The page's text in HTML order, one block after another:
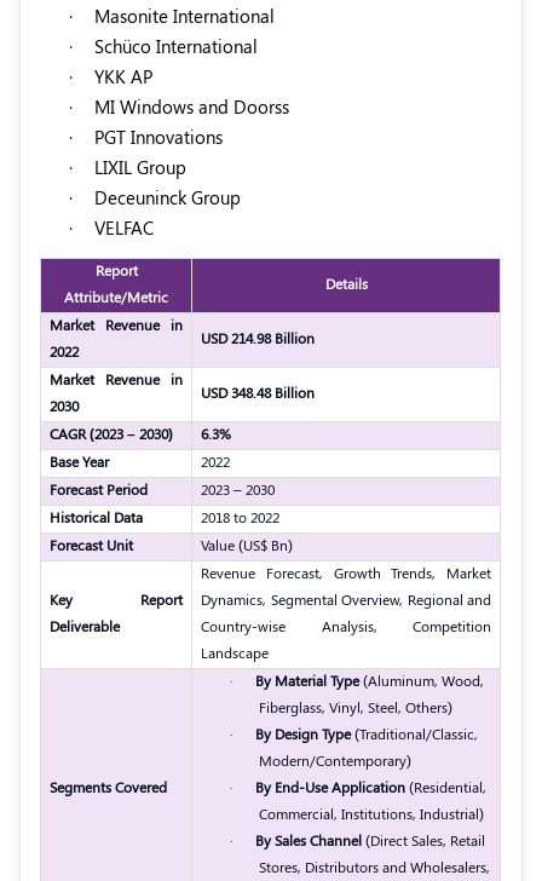
·
Masonite International
·
Schüco International
·
YKK AP
·
MI Windows and Doorss
·
PGT Innovations
·
LIXIL Group
·
Deceuninck Group
·
VELFAC
Report
Attribute/Metric
Details
Market Revenue in
2022
USD 214.98 Billion
Market Revenue in
2030
USD 348.48 Billion
CAGR (2023 – 2030)
6.3%
Base Year
2022
Forecast Period
2023 – 2030
Historical Data
2018 to 2022
Forecast Unit
Value (US$ Bn)
Key Report
Deliverable
Revenue Forecast, Growth Trends, Market
Dynamics, Segmental Overview, Regional and
Country-wise Analysis, Competition
Landscape
Segments Covered
· By Material Type(Aluminum, Wood,
Fiberglass, Vinyl, Steel, Others)
·
By Design Type(Traditional/Classic,
Modern/Contemporary)
·
By End-Use Application(Residential,
Commercial, Institutions, Industrial)
·
By Sales Channel(Direct Sales, Retail
Stores, Distributors and Wholesalers,